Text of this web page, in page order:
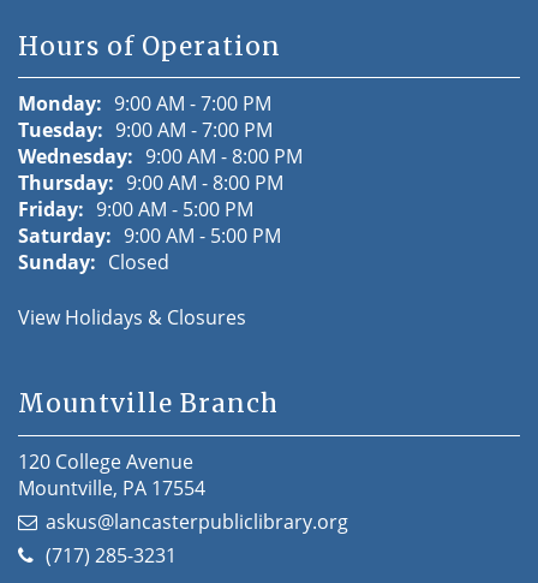
Hours of Operation
Monday: 9:00 AM - 7:00 PM
Tuesday: 9:00 AM - 7:00 PM
Wednesday: 9:00 AM - 8:00 PM
Thursday: 9:00 AM - 8:00 PM
Friday: 9:00 AM - 5:00 PM
Saturday: 9:00 AM - 5:00 PM
Sunday: Closed
View Holidays & Closures
Mountville Branch
120 College Avenue
Mountville, PA 17554
askus@lancasterpubliclibrary.org
(717) 285-3231